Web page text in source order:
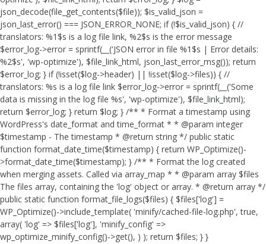
json_decode(file_get_contents($file)); $is_valid_json =
json_last_error() === JSON_ERROR_NONE; if (!$is_valid_json) { //
translators: %1$s is a log file link, %2$s is the error message
$error_log->error = sprintf(__('JSON error in file %1$s | Error details:
%2$s', 'wp-optimize'), $file_link_html, json_last_error_msg()); return
$error_log; } if (!isset($log->header) || !isset($log->files)) { //
translators: %s is a log file link $error_log->error = sprintf(__('Some
data is missing in the log file %s', 'wp-optimize'), $file_link_html);
return $error_log; } return $log; } /** * Format a timestamp using
WordPress's date_format and time_format * * @param integer
$timestamp - The timestamp * @return string */ public static
function format_date_time($timestamp) { return WP_Optimize()-
>format_date_time($timestamp); } /** * Format the log created
when merging assets. Called via array_map * * @param array $files
The files array, containing the 'log' object or array. * @return array */
public static function format_file_logs($files) { $files['log'] =
WP_Optimize()->include_template( 'minify/cached-file-log.php', true,
array( 'log' => $files['log'], 'minify_config' =>
wp_optimize_minify_config()->get(), ) ); return $files; } }